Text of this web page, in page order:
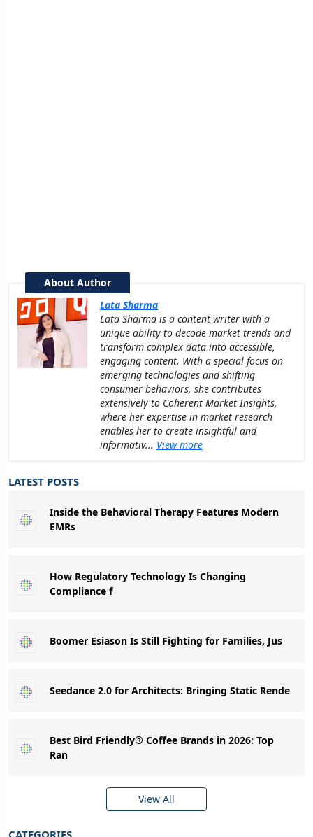
About Author
Lata Sharma
Lata Sharma is a content writer with a
unique ability to decode market trends and
transform complex data into accessible,
engaging content. With a special focus on
emerging technologies and shifting
consumer behaviors, she contributes
extensively to Coherent Market Insights,
where her expertise in market research
enables her to create insightful and
informativ... View more
LATEST POSTS
Inside the Behavioral Therapy Features Modern
EMRs
How Regulatory Technology Is Changing
Compliance f
Boomer Esiason Is Still Fighting for Families, Jus
Seedance 2.0 for Architects: Bringing Static Rende
Best Bird Friendly® Coffee Brands in 2026: Top
Ran
View All
CATEGORIES